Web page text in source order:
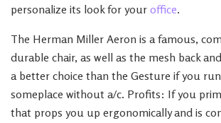
personalize its look for your office.
The Herman Miller Aeron is a famous,
durable chair, as well as the mesh back
a better choice than the Gesture if you
someplace without a/c. Profits: If you
that props you up ergonomically and is